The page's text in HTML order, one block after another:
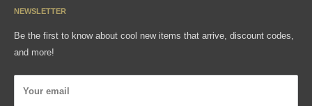
Gift Cards
Sizing Charts
NEWSLETTER
Be the first to know about cool new items that arrive, discount codes,
and more!
Your email